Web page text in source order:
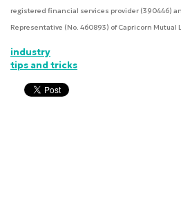
registered financial services provider (390446)
Representative (No. 460893) of Capricorn Mutual
industry
tips and tricks